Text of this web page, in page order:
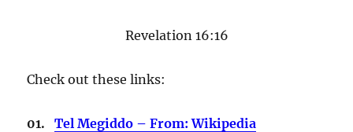
Revelation 16:16
Check out these links:
01.Tel Megiddo – From: Wikipedia